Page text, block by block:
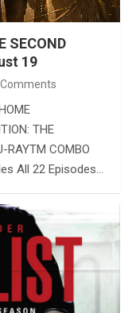
SECOND
19
Comments
THE
RAYTM COMBO
All 22 Episodes…